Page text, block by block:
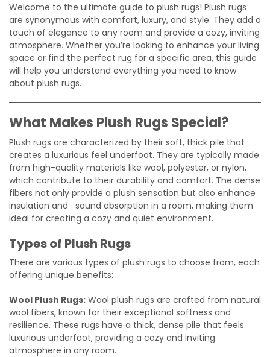
Welcome to the ultimate guide to plush rugs! Plush rugs
are synonymous with comfort, luxury, and style. They add a
touch of elegance to any room and provide a cozy, inviting
atmosphere. Whether you’re looking to enhance your living
space or find the perfect rug for a specific area, this guide
will help you understand everything you need to know
about plush rugs.
What Makes Plush Rugs Special?
Plush rugs are characterized by their soft, thick pile that
creates a luxurious feel underfoot. They are typically made
from high-quality materials like wool, polyester, or nylon,
which contribute to their durability and comfort. The dense
fibers not only provide a plush sensation but also enhance
insulation and sound absorption in a room, making them
ideal for creating a cozy and quiet environment.
Types of Plush Rugs
There are various types of plush rugs to choose from, each
offering unique benefits:
Wool Plush Rugs: Wool plush rugs are crafted from natural
wool fibers, known for their exceptional softness and
resilience. These rugs have a thick, dense pile that feels
luxurious underfoot, providing a cozy and inviting
atmosphere in any room.